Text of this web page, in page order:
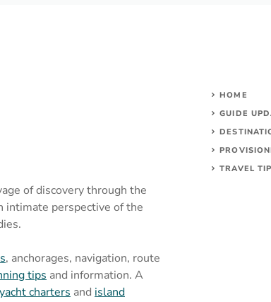
of discovery through the
intimate perspective of the
, anchorages, navigation, route
tips and information. A
yacht charters and island
HOME
GUIDE
TRAVEL